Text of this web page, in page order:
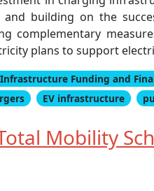
building on the
complementary
plans to support
Funding and
EV infrastructure
Mobility